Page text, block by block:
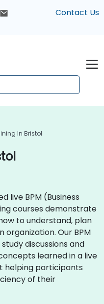
Contact Us
In Bristol
live BPM (Business
courses demonstrate
to understand, plan
organization. Our BPM
discussions and
learned in a live
helping participants
of their